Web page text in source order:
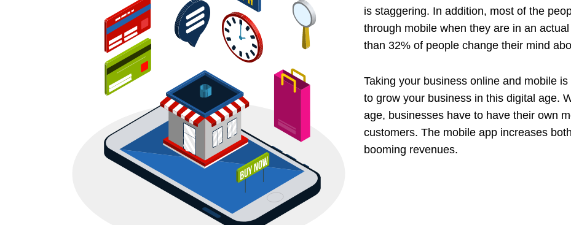
is staggering. In addition, most of the
through mobile when they are in an
than 32% of people change their mind
Taking your business online and mobile
to grow your business in this digital age.
age, businesses have to have their own
customers. The mobile app increases
booming revenues.